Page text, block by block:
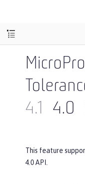
4.1
4.0
This feature
4.0 API.